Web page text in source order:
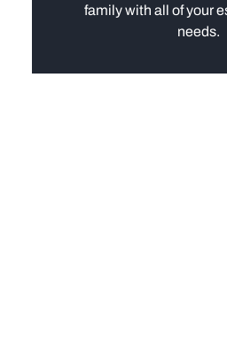
family with all of your
needs.